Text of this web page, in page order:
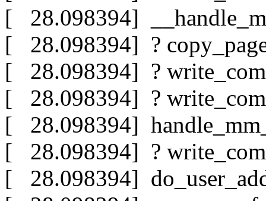
[ 28.098394]
[ 28.098394] ?
[ 28.098394] ?
[ 28.098394] ?
[ 28.098394]
[ 28.098394] ?
[ 28.098394]